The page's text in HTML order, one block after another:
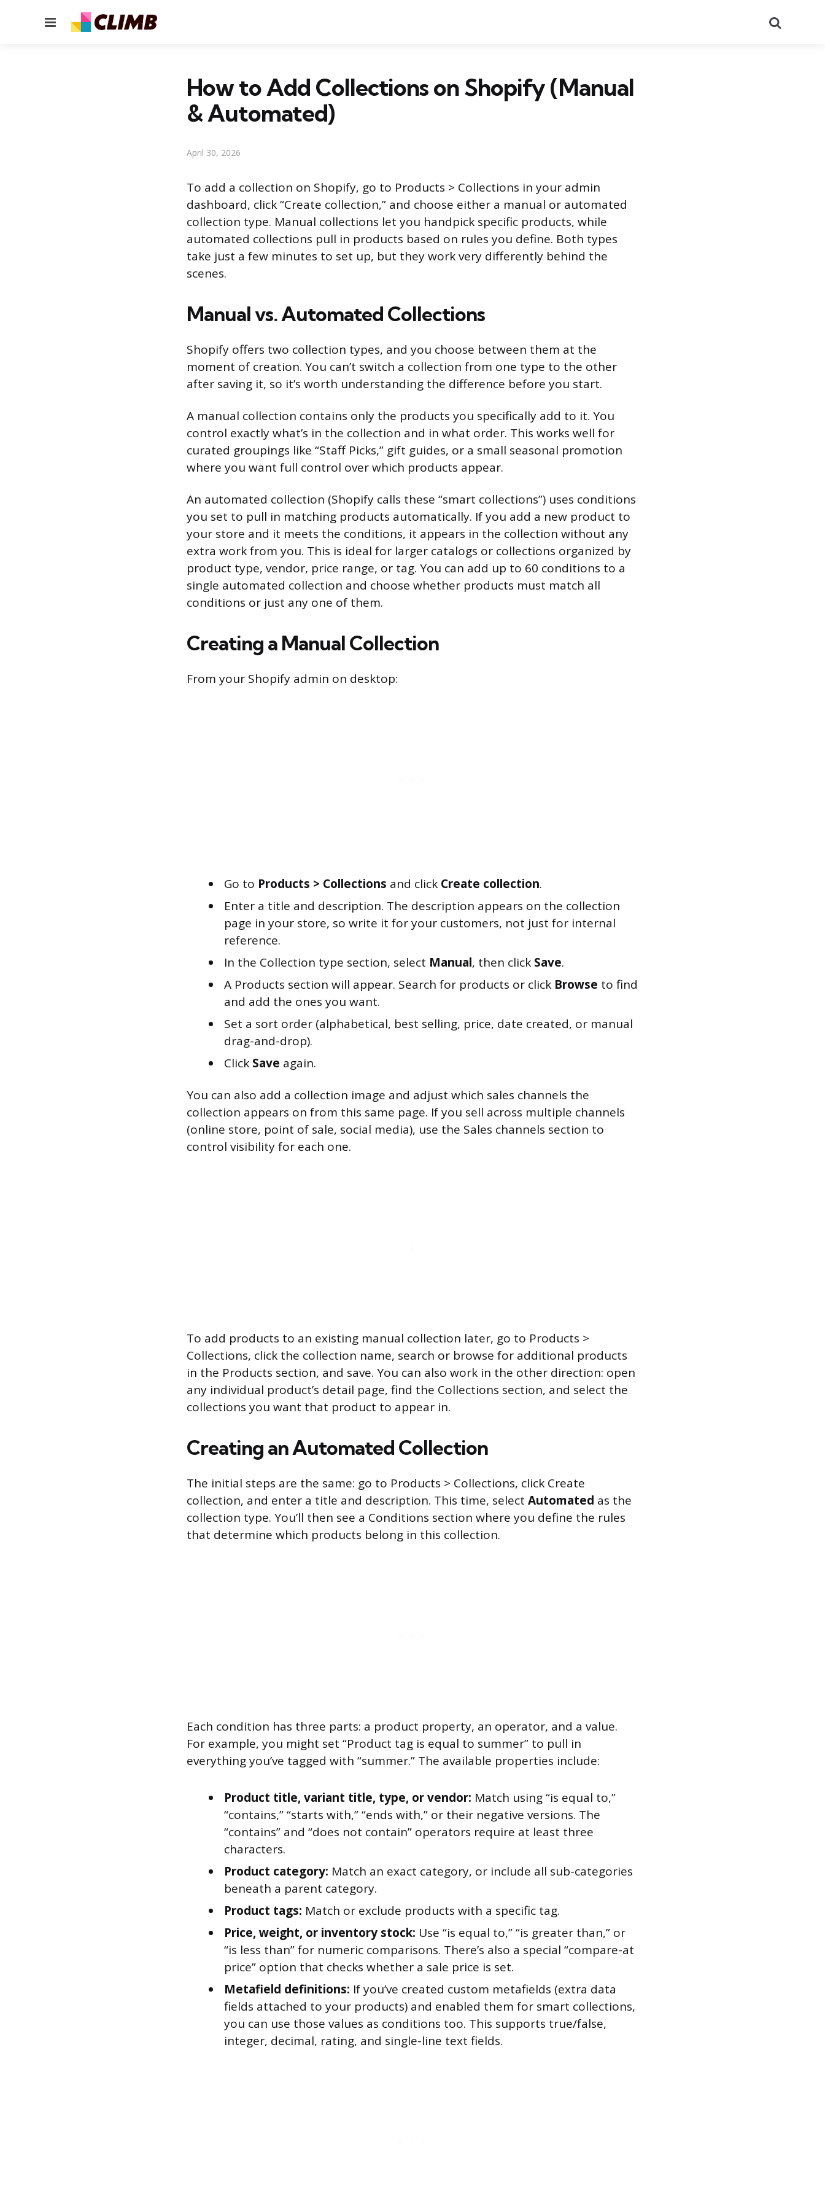
Menu
How to Add Collections on Shopify (Manual
& Automated)
April 30, 2026
To add a collection on Shopify, go to Products > Collections in your admin
dashboard, click “Create collection,” and choose either a manual or automated
collection type. Manual collections let you handpick specific products, while
automated collections pull in products based on rules you define. Both types
take just a few minutes to set up, but they work very differently behind the
scenes.
Manual vs. Automated Collections
Shopify offers two collection types, and you choose between them at the
moment of creation. You can’t switch a collection from one type to the other
after saving it, so it’s worth understanding the difference before you start.
A manual collection contains only the products you specifically add to it. You
control exactly what’s in the collection and in what order. This works well for
curated groupings like “Staff Picks,” gift guides, or a small seasonal promotion
where you want full control over which products appear.
An automated collection (Shopify calls these “smart collections”) uses conditions
you set to pull in matching products automatically. If you add a new product to
your store and it meets the conditions, it appears in the collection without any
extra work from you. This is ideal for larger catalogs or collections organized by
product type, vendor, price range, or tag. You can add up to 60 conditions to a
single automated collection and choose whether products must match all
conditions or just any one of them.
Creating a Manual Collection
From your Shopify admin on desktop:
Go to Products > Collections and click Create collection.
Enter a title and description. The description appears on the collection
page in your store, so write it for your customers, not just for internal
reference.
In the Collection type section, select Manual, then click Save.
A Products section will appear. Search for products or click Browse to find
and add the ones you want.
Set a sort order (alphabetical, best selling, price, date created, or manual
drag-and-drop).
Click Save again.
You can also add a collection image and adjust which sales channels the
collection appears on from this same page. If you sell across multiple channels
(online store, point of sale, social media), use the Sales channels section to
control visibility for each one.
To add products to an existing manual collection later, go to Products >
Collections, click the collection name, search or browse for additional products
in the Products section, and save. You can also work in the other direction: open
any individual product’s detail page, find the Collections section, and select the
collections you want that product to appear in.
Creating an Automated Collection
The initial steps are the same: go to Products > Collections, click Create
collection, and enter a title and description. This time, select Automated as the
collection type. You’ll then see a Conditions section where you define the rules
that determine which products belong in this collection.
Each condition has three parts: a product property, an operator, and a value.
For example, you might set “Product tag is equal to summer” to pull in
everything you’ve tagged with “summer.” The available properties include:
Product title, variant title, type, or vendor: Match using “is equal to,”
“contains,” “starts with,” “ends with,” or their negative versions. The
“contains” and “does not contain” operators require at least three
characters.
Product category: Match an exact category, or include all sub-categories
beneath a parent category.
Product tags: Match or exclude products with a specific tag.
Price, weight, or inventory stock: Use “is equal to,” “is greater than,” or
“is less than” for numeric comparisons. There’s also a special “compare-at
price” option that checks whether a sale price is set.
Metafield definitions: If you’ve created custom metafields (extra data
fields attached to your products) and enabled them for smart collections,
you can use those values as conditions too. This supports true/false,
integer, decimal, rating, and single-line text fields.